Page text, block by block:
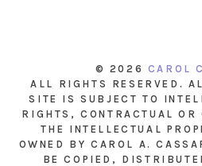
© 2026 CAROL
ALL RIGHTS RESERVED.
SITE IS SUBJECT TO
RIGHTS, CONTRACTUAL OR
THE INTELLECTUAL
OWNED BY CAROL A.
BE COPIED,